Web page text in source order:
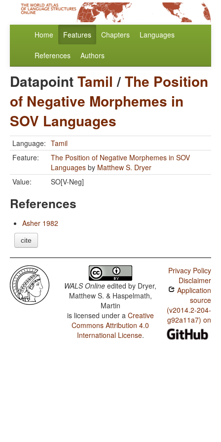
Home Features Chapters Languages
References Authors
DatapointTamil /The Position
of Negative Morphemes in
SOV Languages
Language: Tamil
Feature:
The Position of Negative Morphemes in SOV
Languages by Matthew S. Dryer
Value:
SO[V-Neg]
References
Asher 1982
cite
WALS Online edited by Dryer,
Matthew S. & Haspelmath,
Martin
is licensed under a Creative
Commons Attribution 4.0
International License.
Privacy Policy
Disclaimer
Application
source
(v2014.2-204-
g92a11a7) on